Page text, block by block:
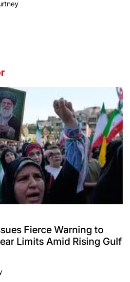
Fierce Warning to
Limits Amid Rising Gulf